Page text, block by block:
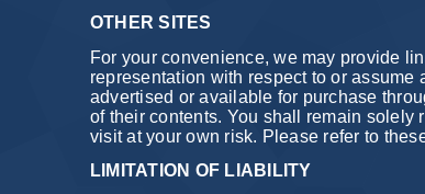
OTHER SITES
For your convenience, we may provide
representation with respect to or
advertised or available for purchase
of their contents. You shall remain solely
visit at your own risk. Please refer to
LIMITATION OF LIABILITY